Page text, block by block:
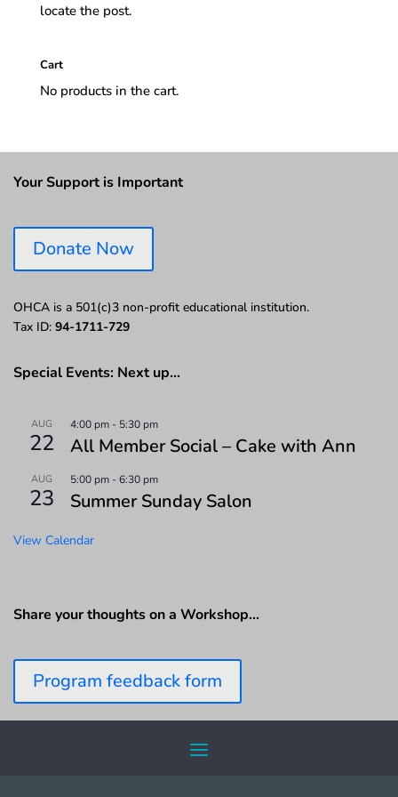
locate the post.
Cart
No products in the cart.
Your Support is Important
Donate Now
OHCA is a 501(c)3 non-profit educational institution.
Tax ID: 94-1711-729
Special Events: Next up…
AUG
22
4:00 pm - 5:30 pm
All Member Social – Cake with Ann
AUG
23
5:00 pm -6:30 pm
Summer Sunday Salon
View Calendar
Share your thoughts on a Workshop…
Program feedback form